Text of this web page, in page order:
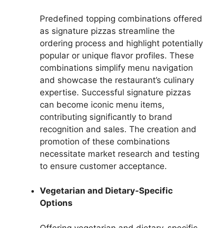
Predefined topping combinations offered
as signature pizzas streamline the
ordering process and highlight potentially
popular or unique flavor profiles. These
combinations simplify menu navigation
and showcase the restaurant’s culinary
expertise. Successful signature pizzas
can become iconic menu items,
contributing significantly to brand
recognition and sales. The creation and
promotion of these combinations
necessitate market research and testing
to ensure customer acceptance.
Vegetarian and Dietary-Specific
Options